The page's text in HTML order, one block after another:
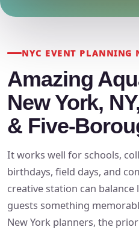
NYC EVENT PLANNING
Amazing
New York,
& Five-
It works well for schools,
birthdays, field days, and
creative station can
guests something
New York planners, the